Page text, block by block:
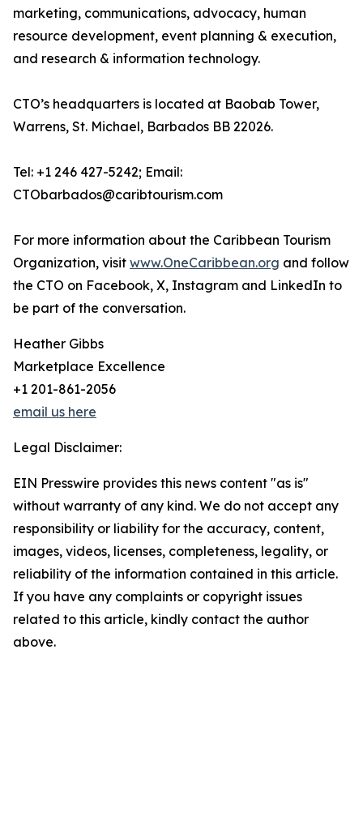
marketing, communications, advocacy, human
resource development, event planning & execution,
and research & information technology.
CTO’s headquarters is located at Baobab Tower,
Warrens, St. Michael, Barbados BB 22026.
Tel: +1 246 427-5242; Email:
CTObarbados@caribtourism.com
For more information about the Caribbean Tourism
Organization, visit www.OneCaribbean.org and follow
the CTO on Facebook, X, Instagram and LinkedIn to
be part of the conversation.
Heather Gibbs
Marketplace Excellence
+1 201-861-2056
email us here
Legal Disclaimer:
EIN Presswire provides this news content "as is"
without warranty of any kind. We do not accept any
responsibility or liability for the accuracy, content,
images, videos, licenses, completeness, legality, or
reliability of the information contained in this article.
If you have any complaints or copyright issues
related to this article, kindly contact the author
above.